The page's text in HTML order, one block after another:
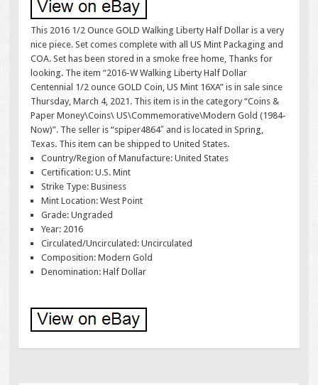
This 2016 1/2 Ounce GOLD Walking Liberty Half Dollar is a very
nice piece. Set comes complete with all US Mint Packaging and
COA. Set has been stored in a smoke free home, Thanks for
looking. The item “2016-W Walking Liberty Half Dollar
Centennial 1/2 ounce GOLD Coin, US Mint 16XA” is in sale since
Thursday, March 4, 2021. This item is in the category “Coins &
Paper Money\Coins\ US\Commemorative\Modern Gold (1984-
Now)”. The seller is “spiper4864″ and is located in Spring,
Texas. This item can be shipped to United States.
Country/Region of Manufacture: United States
Certification: U.S. Mint
Strike Type: Business
Mint Location: West Point
Grade: Ungraded
Year: 2016
Circulated/Uncirculated: Uncirculated
Composition: Modern Gold
Denomination: Half Dollar